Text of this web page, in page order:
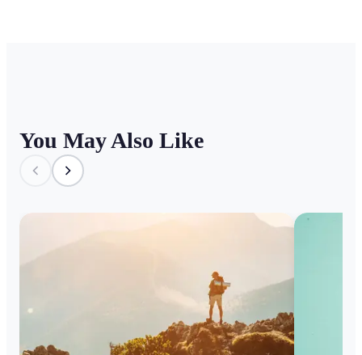
You May Also Like